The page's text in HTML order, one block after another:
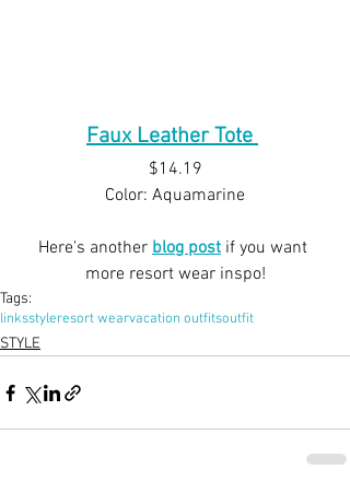
Faux Leather Tote
$14.19
Color: Aquamarine
Here's another blog post if you want
more resort wear inspo!
Tags:
linksstyleresort wearvacation outfitsoutfit
STYLE